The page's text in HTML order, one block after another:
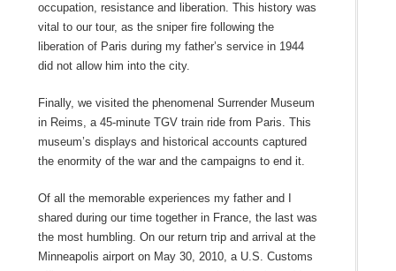
occupation, resistance and liberation. This history was
vital to our tour, as the sniper fire following the
liberation of Paris during my father’s service in 1944
did not allow him into the city.
Finally, we visited the phenomenal Surrender Museum
in Reims, a 45-minute TGV train ride from Paris. This
museum’s displays and historical accounts captured
the enormity of the war and the campaigns to end it.
Of all the memorable experiences my father and I
shared during our time together in France, the last was
the most humbling. On our return trip and arrival at the
Minneapolis airport on May 30, 2010, a U.S. Customs